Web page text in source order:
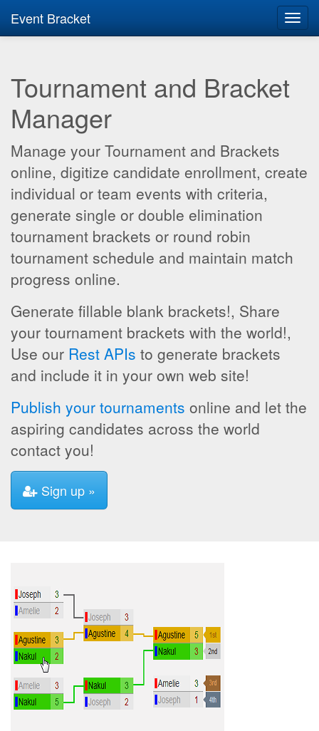
Event Bracket
Tournament and Bracket
Manager
Manage your Tournament and Brackets
online, digitize candidate enrollment, create
individual or team events with criteria,
generate single or double elimination
tournament brackets or round robin
tournament schedule and maintain match
progress online.
Generate fillable blank brackets!, Share
your tournament brackets with the world!,
Use our Rest APIs to generate brackets
and include it in your own web site!
Publish your tournaments online and let the
aspiring candidates across the world
contact you!
Sign up »